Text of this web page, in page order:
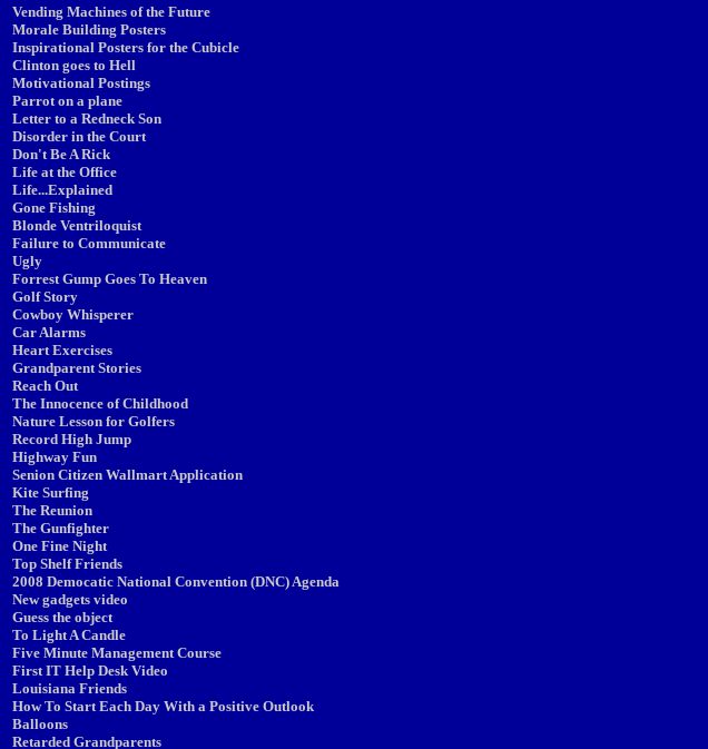
Vending Machines of the Future
Morale Building Posters
Inspirational Posters for the Cubicle
Clinton goes to Hell
Motivational Postings
Parrot on a plane
Letter to a Redneck Son
Disorder in the Court
Don't Be A Rick
Life at the Office
Life...Explained
Gone Fishing
Blonde Ventriloquist
Failure to Communicate
Ugly
Forrest Gump Goes To Heaven
Golf Story
Cowboy Whisperer
Car Alarms
Heart Exercises
Grandparent Stories
Reach Out
The Innocence of Childhood
Nature Lesson for Golfers
Record High Jump
Highway Fun
Senion Citizen Wallmart Application
Kite Surfing
The Reunion
The Gunfighter
One Fine Night
Top Shelf Friends
2008 Democatic National Convention (DNC) Agenda
New gadgets video
Guess the object
To Light A Candle
Five Minute Management Course
First IT Help Desk Video
Louisiana Friends
How To Start Each Day With a Positive Outlook
Balloons
Retarded Grandparents